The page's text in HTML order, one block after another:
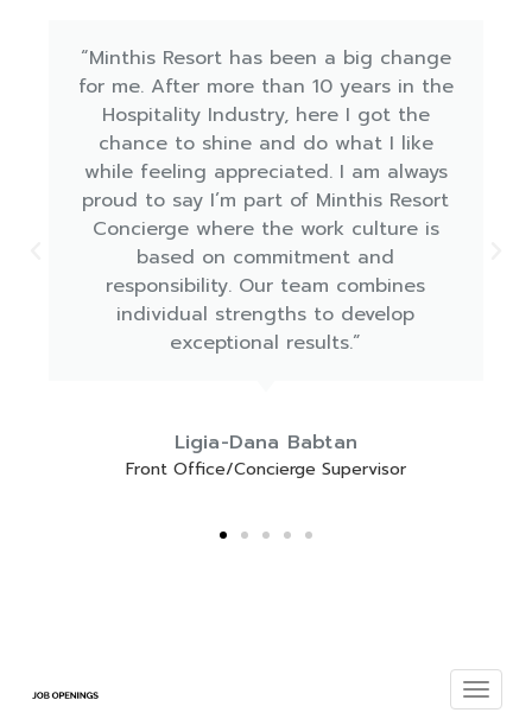
"Minthis, a place words can't describe,
you only have to see for yourself to
believe what an amazing place really is!
So pleased and satisfied with my 10
months of working experience here at
the Amaracus restaurant"
Marios Aristodemou
Head Waiter Amaracus Restaurant